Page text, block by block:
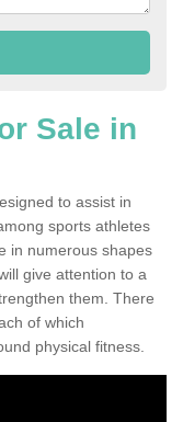
Sale in
to assist in
sports athletes
in numerous shapes
give attention to a
them. There
of which
physical fitness.